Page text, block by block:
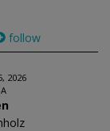
follow
2026